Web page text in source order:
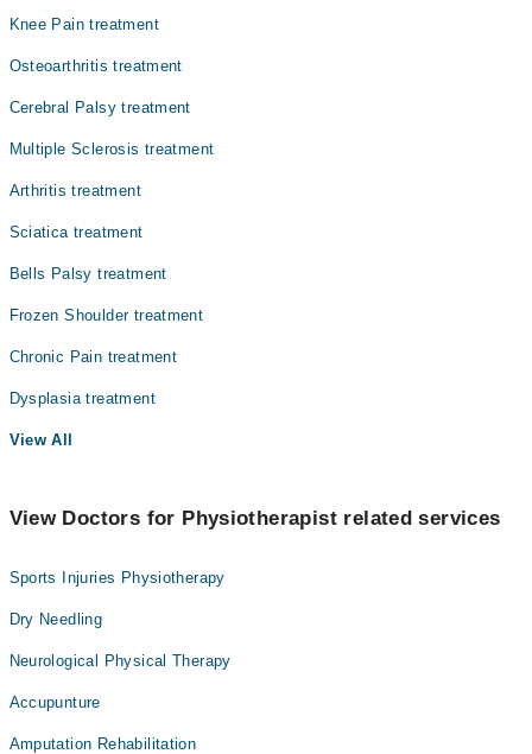
Knee Pain treatment
Osteoarthritis treatment
Cerebral Palsy treatment
Multiple Sclerosis treatment
Arthritis treatment
Sciatica treatment
Bells Palsy treatment
Frozen Shoulder treatment
Chronic Pain treatment
Dysplasia treatment
View All
View Doctors for Physiotherapist related services
Sports Injuries Physiotherapy
Dry Needling
Neurological Physical Therapy
Accupunture
Amputation Rehabilitation